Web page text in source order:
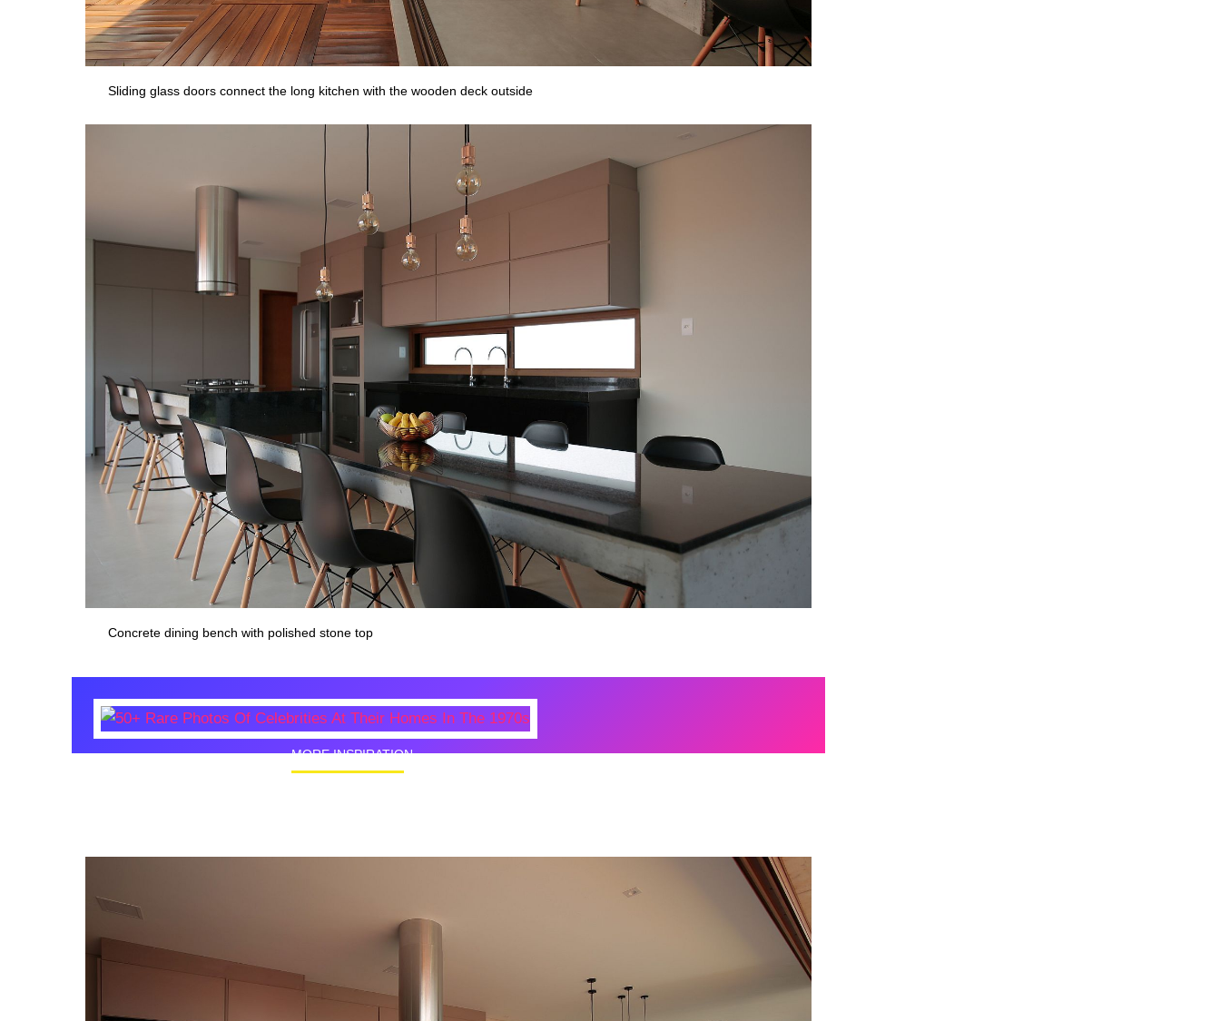
Sliding glass doors connect the long kitchen with the wooden deck outside
Concrete dining bench with polished stone top
MORE INSPIRATION